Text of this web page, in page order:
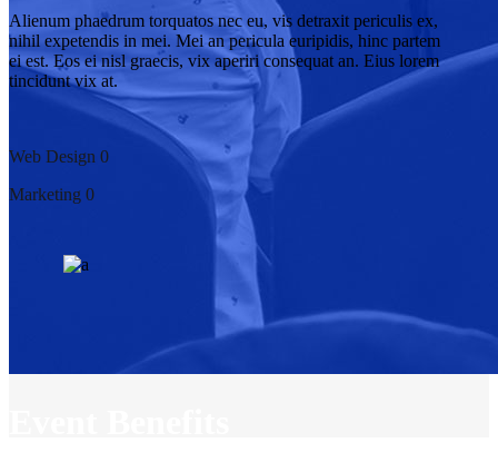
Alienum phaedrum torquatos nec eu, vis detraxit periculis ex,
nihil expetendis in mei. Mei an pericula euripidis, hinc partem
ei est. Eos ei nisl graecis, vix aperiri consequat an. Eius lorem
tincidunt vix at.
Web Design 0
Marketing 0